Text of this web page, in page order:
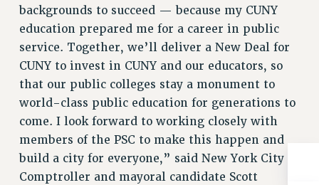
HEALTH AND SAFETY
PART-TIMER RIGHTS & BENEFITS
DOWNLOAD BACKPAY ESTIMATOR
RESEARCH FOUNDATION RIGHTS
RIGHTS UNDER CONTRACT – RF
RIGHTS UNDER LAW
HEALTH AND SAFETY
Benefits
BENEFITS
backgrounds to succeed — because my CUNY
education prepared me for a career in public
service. Together, we’ll deliver a New Deal for
CUNY to invest in CUNY and our educators, so
that our public colleges stay a monument to
world-class public education for generations to
come. I look forward to working closely with
members of the PSC to make this happen and
build a city for everyone,” said New York City
Comptroller and mayoral candidate Scott